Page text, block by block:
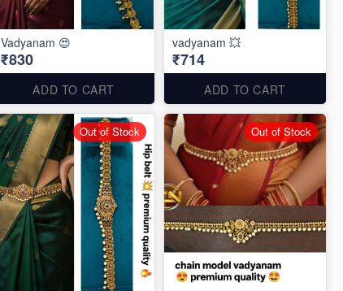
Vadyanam 😍
₹830
ADD TO CART
vadyanam 💥
₹714
ADD TO CART
Out of Stock Out of Stock